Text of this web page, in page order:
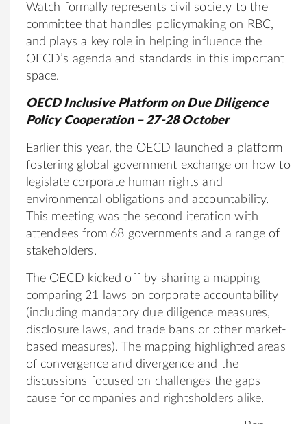
Watch formally represents civil society to the
committee that handles policymaking on RBC,
and plays a key role in helping influence the
OECD’s agenda and standards in this important
space.
OECD Inclusive Platform on Due Diligence
Policy Cooperation – 27-28 October
Earlier this year, the OECD launched a platform
fostering global government exchange on how to
legislate corporate human rights and
environmental obligations and accountability.
This meeting was the second iteration with
attendees from 68 governments and a range of
stakeholders.
The OECD kicked off by sharing a mapping
comparing 21 laws on corporate accountability
(including mandatory due diligence measures,
disclosure laws, and trade bans or other market-
based measures). The mapping highlighted areas
of convergence and divergence and the
discussions focused on challenges the gaps
cause for companies and rightsholders alike.